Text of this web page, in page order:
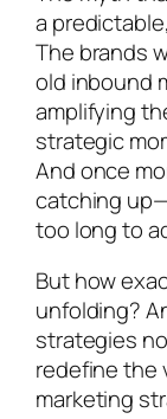
a
The brands
old inbound
amplifying
strategic
And once
catching
too long to
But how
unfolding?
strategies
redefine the
marketing